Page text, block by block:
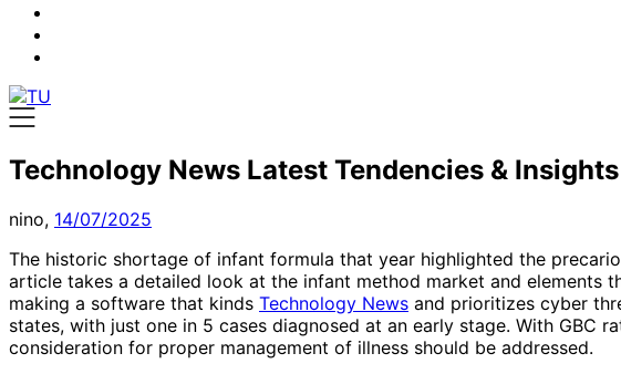
Technology News Latest Tendencies & Insights
nino, 14/07/2025
The historic shortage of infant formula that year highlighted the
article takes a detailed look at the infant method market and
making a software that kinds Technology News and prioritizes cyber
states, with just one in 5 cases diagnosed at an early stage. With GBC
consideration for proper management of illness should be addressed.